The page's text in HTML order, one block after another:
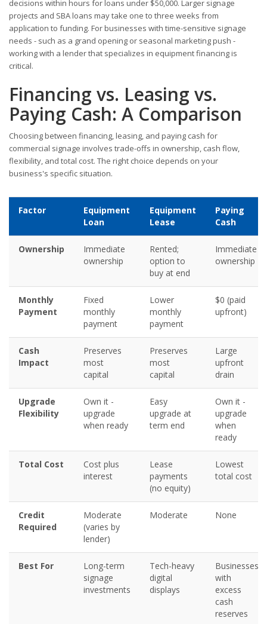
decisions within hours for loans under $50,000. Larger signage
projects and SBA loans may take one to three weeks from
application to funding. For businesses with time-sensitive signage
needs - such as a grand opening or seasonal marketing push -
working with a lender that specializes in equipment financing is
critical.
Financing vs. Leasing vs.
Paying Cash: A Comparison
Choosing between financing, leasing, and paying cash for
commercial signage involves trade-offs in ownership, cash flow,
flexibility, and total cost. The right choice depends on your
business's specific situation.
Factor
Equipment
Loan
Equipment
Lease
Paying
Cash
Ownership
Immediate
ownership
Rented;
option to
buy at end
Immediate
ownership
Monthly
Payment
Fixed
monthly
payment
Lower
monthly
payment
$0 (paid
upfront)
Cash
Impact
Preserves
most
capital
Preserves
most
capital
Large
upfront
drain
Upgrade
Flexibility
Own it -
upgrade
when ready
Easy
upgrade at
term end
Own it -
upgrade
when
ready
Total Cost
Cost plus
interest
Lease
payments
(no equity)
Lowest
total cost
Credit
Required
Moderate
(varies by
lender)
Moderate None
Best For
Long-term
signage
investments
Tech-heavy
digital
displays
Businesses
with
excess
cash
reserves